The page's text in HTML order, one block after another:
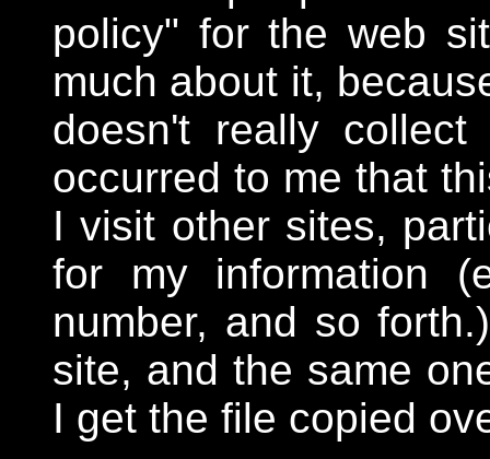
policy" for the web
much about it,
doesn't really
occurred to me that
I visit other sites,
for my information
number, and so
site, and the same
I get the file copied